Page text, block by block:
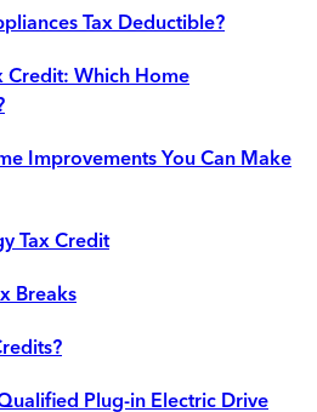
Tax Deductible?
Credit: Which Home
Improvements You Can Make
Tax Credit
Breaks
Plug-in Electric Drive